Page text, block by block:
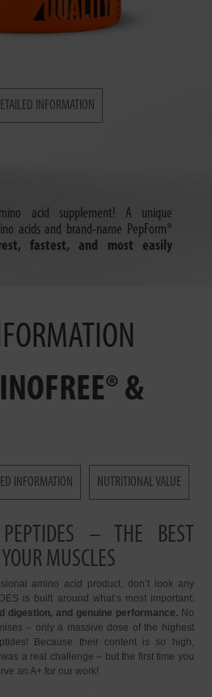
INFORMATION
acid supplement! A unique
acids and brand-name PepForm®
fastest, and most easily
&
INFORMATION NUTRITIONAL VALUE
– THE BEST
MUSCLES
amino acid product, don’t look any
is built around what’s most important:
digestion, and genuine performance. No
– only a massive dose of the highest
Because their content is so high,
a real challenge – but the first time you
an A+ for our work!